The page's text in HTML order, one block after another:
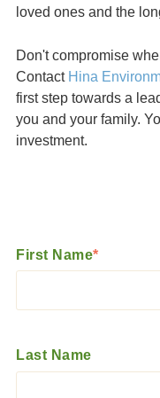
loved ones and the
Don't compromise
Contact Hina
first step towards a
you and your family.
investment.
First Name*
Last Name